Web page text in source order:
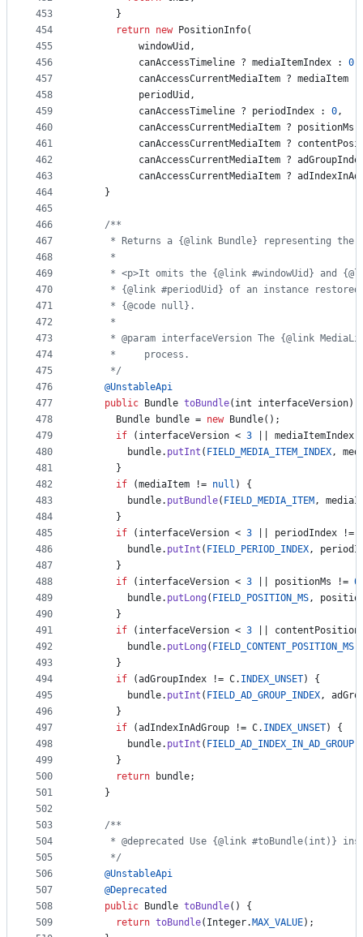
453
454
455
456
457
458
459
460
461
462
463
464
465
466
467
468
469
470
471
472
473
474
475
476
477
478
479
480
481
482
483
484
485
486
487
488
489
490
491
492
493
494
495
496
497
498
499
500
501
502
503
504
505
506
507
508
509
      }
return new PositionInfo(
windowUid ,
canAccessTimeline ? mediaItemIndex : 0
canAccessCurrentMediaItem ? mediaItem
periodUid ,
canAccessTimeline ? periodIndex : 0,
canAccessCurrentMediaItem ? positionMs
canAccessCurrentMediaItem ?
canAccessCurrentMediaItem ?
canAccessCurrentMediaItem ?
    }
/**
* Returns a {@link Bundle} representing the
     *
* <p>It omits the {@link #windowUid} and
* {@link #periodUid} of an instance
     * {@code null}.
     *
* @param interfaceVersion The {@link
     *     process.
     */
@UnstableApi
public
Bundle toBundle( int interfaceVersion)
Bundle
bundle = new Bundle();
if ( interfaceVersion < 3 mediaItemIndex
bundle. putInt ( FIELD_MEDIA_ITEM_INDEX,
      }
if (mediaItem != null ) {
bundle. putBundle( FIELD_MEDIA_ITEM ,
      }
if ( interfaceVersion < 3 periodIndex !=
bundle. putInt ( FIELD_PERIOD_INDEX,
      }
if ( interfaceVersion < 3 positionMs != 0
bundle. putLong ( FIELD_POSITION_MS,
      }
if ( interfaceVersion < 3
bundle. putLong ( FIELD_CONTENT_POSITION_MS
      }
if (adGroupIndex != C. INDEX_UNSET) {
bundle. putInt ( FIELD_AD_GROUP_INDEX,
      }
if (adIndexInAdGroup != C. INDEX_UNSET) {
bundle. putInt ( FIELD_AD_INDEX_IN_AD_GROUP
      }
return
bundle;
    }
/**
* @deprecated Use {@link #toBundle(int)}
     */
@UnstableApi
@Deprecated
public
Bundle toBundle() {
return toBundle( Integer. MAX_VALUE);